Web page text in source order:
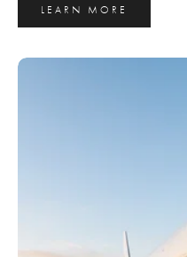
LEARN MORE